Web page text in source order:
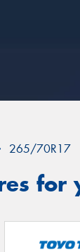
265/70R17
for